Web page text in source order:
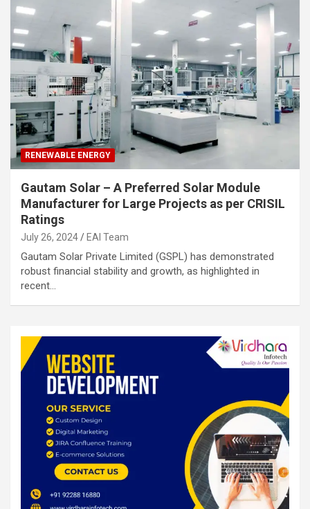
RENEWABLE ENERGY
Gautam Solar – A Preferred Solar Module
Manufacturer for Large Projects as per CRISIL
Ratings
July 26, 2024 EAI Team
Gautam Solar Private Limited (GSPL) has demonstrated
robust financial stability and growth, as highlighted in
recent…